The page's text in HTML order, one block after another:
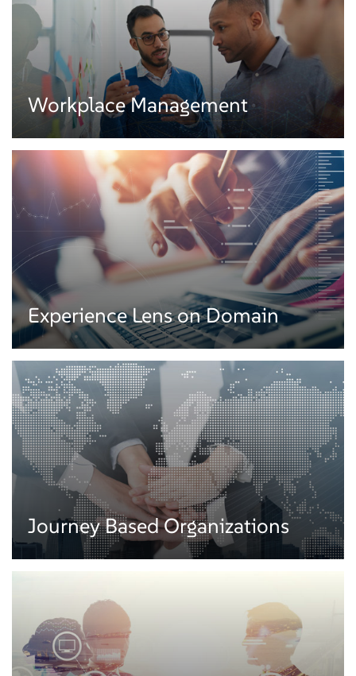
Workplace Management
Embedding experience design to our workplace transformation services we
enable businesses to create futuristic workplaces. Our solutions create
enhancing workforce productivity, achieving higher system reliability, and
improving availability.
Workplace Management
Experience Lens on Domain
We combine domain expertise and design methodology with our customer
engagement services to create personalized experiences across numerous
Experience Lens on Domain
Journey Based Organizations